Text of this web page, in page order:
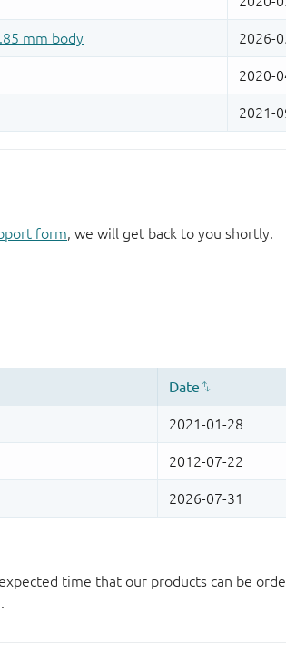
form, we will get back to you shortly.
time that our products can be